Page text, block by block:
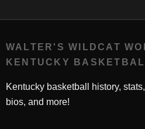
WALTER'S WILDCAT
KENTUCKY
Kentucky basketball history,
bios, and more!